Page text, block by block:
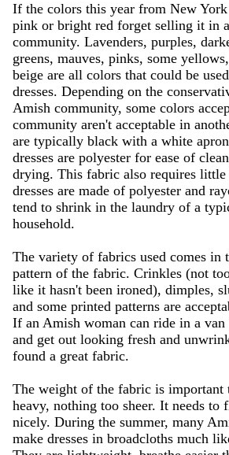
If the colors this year from New
pink or bright red forget selling it in
community. Lavenders, purples,
greens, mauves, pinks, some
beige are all colors that could be
dresses. Depending on the
Amish community, some colors
community aren't acceptable in
are typically black with a white
dresses are polyester for ease of
drying. This fabric also requires
dresses are made of polyester and
tend to shrink in the laundry of a
household.
The variety of fabrics used comes in
pattern of the fabric. Crinkles (not
like it hasn't been ironed), dimples,
and some printed patterns are
If an Amish woman can ride in a van
and get out looking fresh and
found a great fabric.
The weight of the fabric is important
heavy, nothing too sheer. It needs to
nicely. During the summer, many
make dresses in broadcloths much